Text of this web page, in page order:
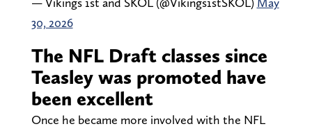
30, 2026
The NFL Draft classes since
Teasley was promoted have
been excellent
Once he became more involved with the NFL